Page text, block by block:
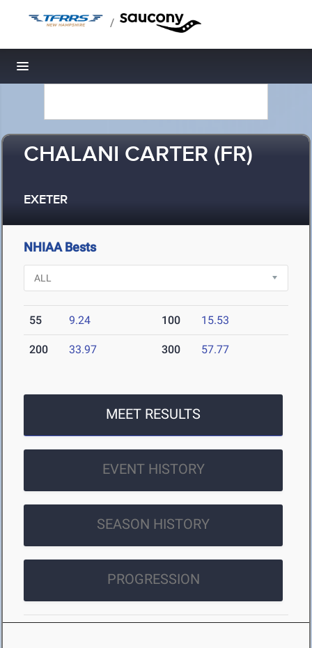
/
Toggle navigation
CHALANI CARTER (FR)
EXETER
NHIAA Bests
55 9.24 100 15.53
200 33.97 300 57.77
MEET RESULTS
EVENT HISTORY
SEASON HISTORY
PROGRESSION